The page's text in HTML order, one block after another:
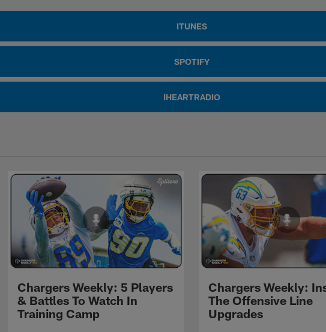
ITUNES
SPOTIFY
IHEARTRADIO
Chargers Weekly: 5 Players
& Battles To Watch In
Training Camp
Chargers Weekly:
The Offensive Line
Upgrades